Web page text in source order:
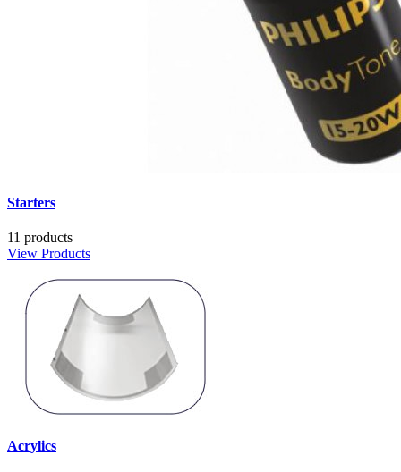
Starters
11 products
View Products
Acrylics